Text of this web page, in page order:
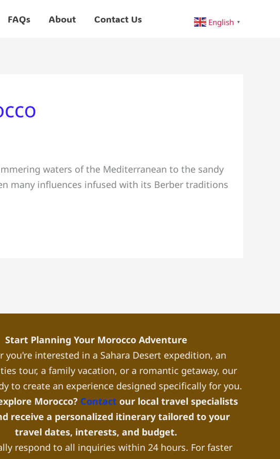
FAQs About Contact Us English ▼
waters of the Mediterranean to the sandy
many influences infused with its Berber traditions
Start Planning Your Morocco Adventure
you're interested in a Sahara Desert expedition, an
tour, a family vacation, or a romantic getaway, our
to create an experience designed specifically for you.
Morocco? Contact our local travel specialists
receive a personalized itinerary tailored to your
travel dates, interests, and budget.
respond to all inquiries within 24 hours. For faster